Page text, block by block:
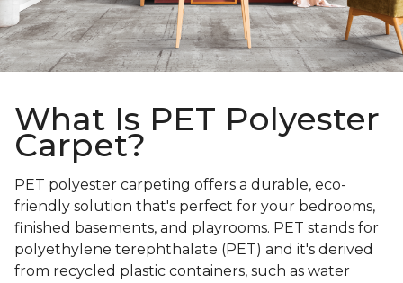
What Is PET Polyester
Carpet?
PET polyester carpeting offers a durable, eco-
friendly solution that's perfect for your bedrooms,
finished basements, and playrooms. PET stands for
polyethylene terephthalate (PET) and it's derived
from recycled plastic containers, such as water